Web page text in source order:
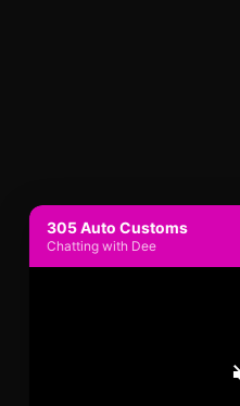
305 Auto Customs
Chatting with Dee